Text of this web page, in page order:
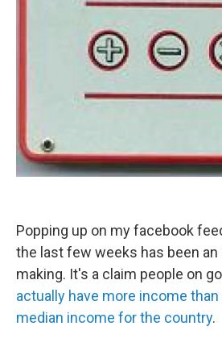
Popping up on my facebook
the last few weeks has been an
making. It's a claim people on
actually have more income
median income for the country.